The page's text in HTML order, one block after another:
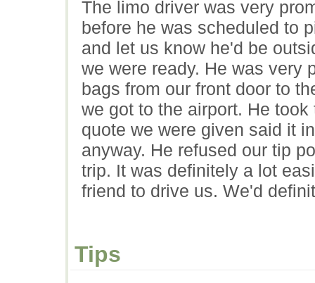
The limo driver was very
before he was scheduled to
and let us know he'd be
we were ready. He was very
bags from our front door to
we got to the airport. He
quote we were given said it
anyway. He refused our tip
trip. It was definitely a lot
friend to drive us. We'd
Tips